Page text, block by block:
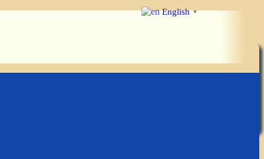
English ▼